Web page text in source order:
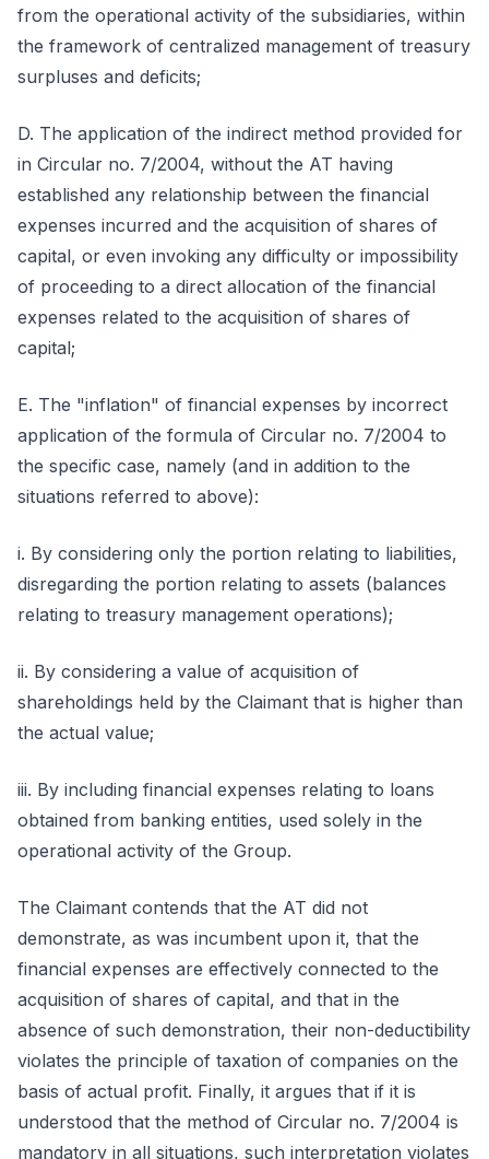
from the operational activity of the subsidiaries, within
the framework of centralized management of treasury
surpluses and deficits;
D. The application of the indirect method provided for
in Circular no. 7/2004, without the AT having
established any relationship between the financial
expenses incurred and the acquisition of shares of
capital, or even invoking any difficulty or impossibility
of proceeding to a direct allocation of the financial
expenses related to the acquisition of shares of
capital;
E. The "inflation" of financial expenses by incorrect
application of the formula of Circular no. 7/2004 to
the specific case, namely (and in addition to the
situations referred to above):
i. By considering only the portion relating to liabilities,
disregarding the portion relating to assets (balances
relating to treasury management operations);
ii. By considering a value of acquisition of
shareholdings held by the Claimant that is higher than
the actual value;
iii. By including financial expenses relating to loans
obtained from banking entities, used solely in the
operational activity of the Group.
The Claimant contends that the AT did not
demonstrate, as was incumbent upon it, that the
financial expenses are effectively connected to the
acquisition of shares of capital, and that in the
absence of such demonstration, their non-deductibility
violates the principle of taxation of companies on the
basis of actual profit. Finally, it argues that if it is
understood that the method of Circular no. 7/2004 is
mandatory in all situations, such interpretation violates